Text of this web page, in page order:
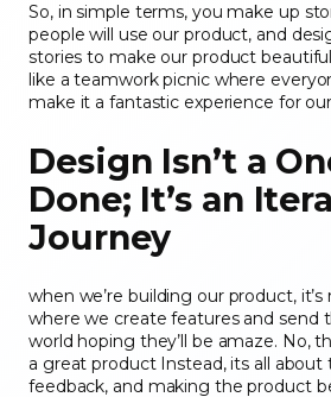
So, in simple terms, you make up
people will use our product, and
stories to make our product
like a teamwork picnic where
make it a fantastic experience for
Design Isn’t a
Done; It’s an
Journey
when we’re building our product,
where we create features and send
world hoping they’ll be amaze. No,
a great product Instead, its all
feedback, and making the product